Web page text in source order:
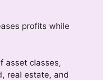
profits while
asset classes,
real estate, and